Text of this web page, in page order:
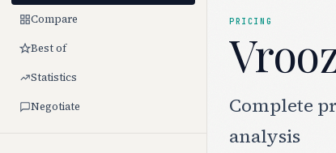
Compare
Best of
Statistics
Negotiate
PRICING
Complete
analysis